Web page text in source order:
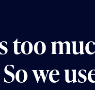
too
we